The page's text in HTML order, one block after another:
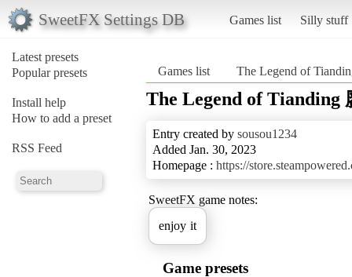
SweetFX Settings DB Games list Silly stuff
Latest presets
Popular presets
Install help
How to add a preset
RSS Feed
Games list The Legend of
The Legend of Tianding
Entry created by sousou1234
Added Jan. 30, 2023
Homepage : https://
SweetFX game notes:
enjoy it
Game presets